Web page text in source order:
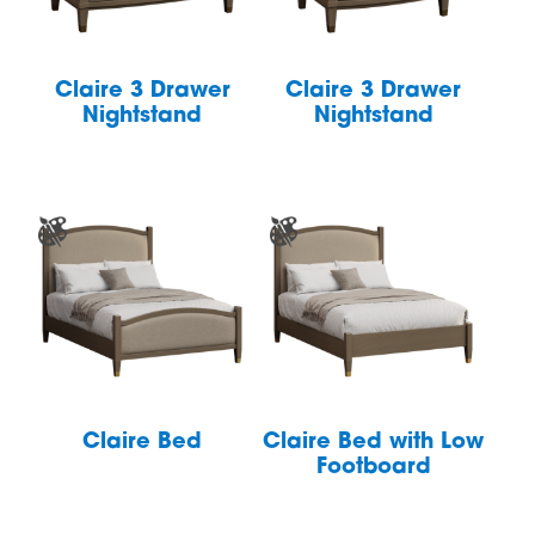
Claire 3 Drawer
Nightstand
Claire 3 Drawer
Nightstand
Claire Bed
Claire Bed with Low
Footboard